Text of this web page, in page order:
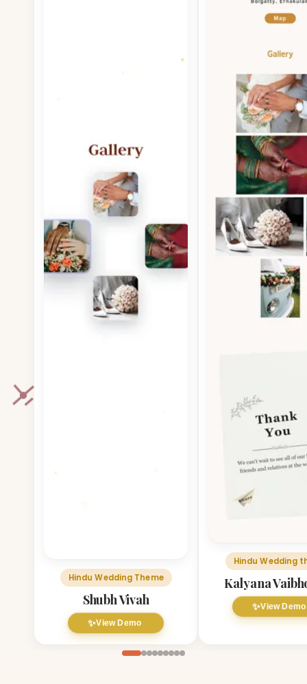
Hindu Wedding Theme
Shubh Vivah
✨View Demo
Hindu Wedding
Kalyana
✨View Demo